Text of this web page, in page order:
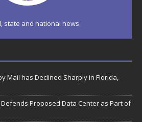
state and national news.
Mail has Declined Sharply in Florida,
Proposed Data Center as Part of